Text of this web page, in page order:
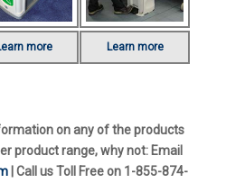
more Learn more
on any of the products
product range, why not: Email
| Call us Toll Free on 1-855-874-